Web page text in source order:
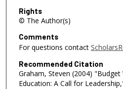
Rights
© The Author(s)
Comments
For questions contact
Recommended Citation
Graham, Steven (2004) "Budget
Education: A Call for